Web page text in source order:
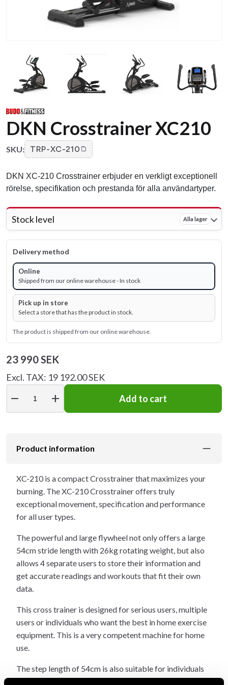
DKN Crosstrainer XC210
SKU: TRP-XC-210
DKN XC-210 Crosstrainer erbjuder en verkligt exceptionell
rörelse, specifikation och prestanda för alla användartyper.
Stock level Alla lager
Delivery method
Online
Shipped from our online warehouse - In stock
Pick up in store
Select a store that has the product in stock.
The product is shipped from our online warehouse.
23 990 SEK
Excl. TAX: 19 192.00 SEK
remove add Add to cart
Product information
XC-210 is a compact Crosstrainer that maximizes your
burning. The XC-210 Crosstrainer offers truly
exceptional movement, specification and performance
for all user types.
The powerful and large flywheel not only offers a large
54cm stride length with 26kg rotating weight, but also
allows 4 separate users to store their information and
get accurate readings and workouts that fit their own
data.
This cross trainer is designed for serious users, multiple
users or individuals who want the best in home exercise
equipment. This is a very competent machine for home
use.
The step length of 54cm is also suitable for individuals
who can be as tall as 205cm and is equipped with